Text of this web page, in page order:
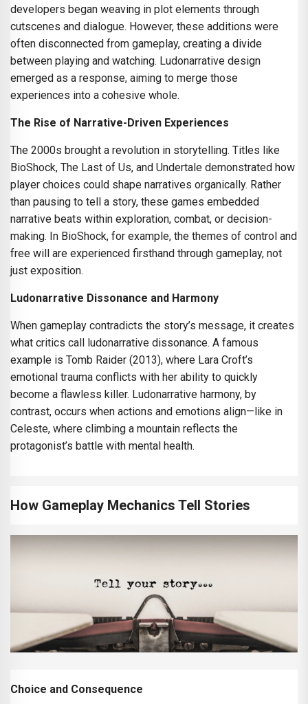
developers began weaving in plot elements through
cutscenes and dialogue. However, these additions were
often disconnected from gameplay, creating a divide
between playing and watching. Ludonarrative design
emerged as a response, aiming to merge those
experiences into a cohesive whole.
The Rise of Narrative-Driven Experiences
The 2000s brought a revolution in storytelling. Titles like
BioShock, The Last of Us, and Undertale demonstrated how
player choices could shape narratives organically. Rather
than pausing to tell a story, these games embedded
narrative beats within exploration, combat, or decision-
making. In BioShock, for example, the themes of control and
free will are experienced firsthand through gameplay, not
just exposition.
Ludonarrative Dissonance and Harmony
When gameplay contradicts the story’s message, it creates
what critics call ludonarrative dissonance. A famous
example is Tomb Raider (2013), where Lara Croft’s
emotional trauma conflicts with her ability to quickly
become a flawless killer. Ludonarrative harmony, by
contrast, occurs when actions and emotions align—like in
Celeste, where climbing a mountain reflects the
protagonist’s battle with mental health.
How Gameplay Mechanics Tell Stories
Choice and Consequence